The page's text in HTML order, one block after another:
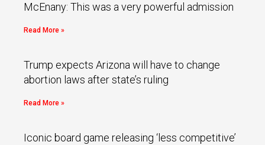
McEnany: This was a very powerful admission
Read More »
Trump expects Arizona will have to change
abortion laws after state’s ruling
Read More »
Iconic board game releasing ‘less competitive’